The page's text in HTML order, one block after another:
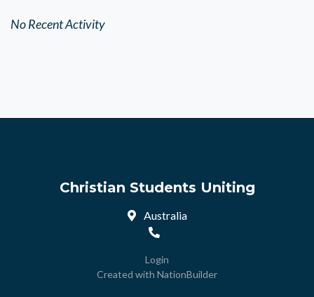
No Recent Activity
Christian Students Uniting
Australia
Login
Created with NationBuilder